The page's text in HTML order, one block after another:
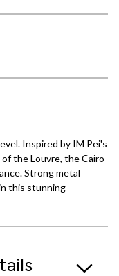
Inspired by IM Pei's
the Louvre, the Cairo
Strong metal
this stunning